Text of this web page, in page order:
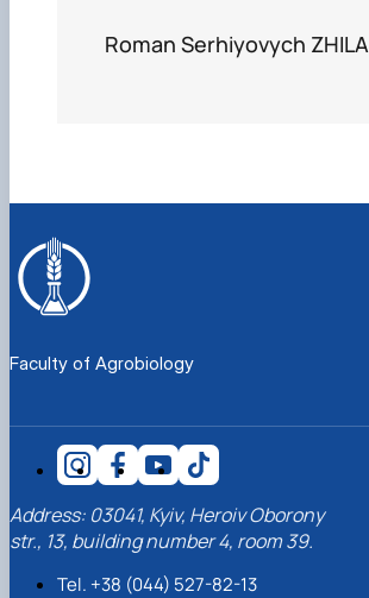
Roman Serhiyovych ZHILA
Faculty of Agrobiology
Address: 03041, Kyiv, Heroiv Oborony
str., 13, building number 4, room 39.
Tel. +38 (044) 527-82-13